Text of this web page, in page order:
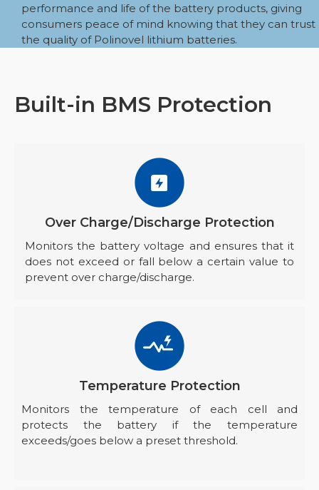
performance and life of the battery products, giving
consumers peace of mind knowing that they can trust
the quality of Polinovel lithium batteries.
Built-in BMS Protection
Over Charge/Discharge Protection
Monitors the battery voltage and ensures that it
does not exceed or fall below a certain value to
prevent over charge/discharge.
Temperature Protection
Monitors the temperature of each cell and
protects the battery if the temperature
exceeds/goes below a preset threshold.